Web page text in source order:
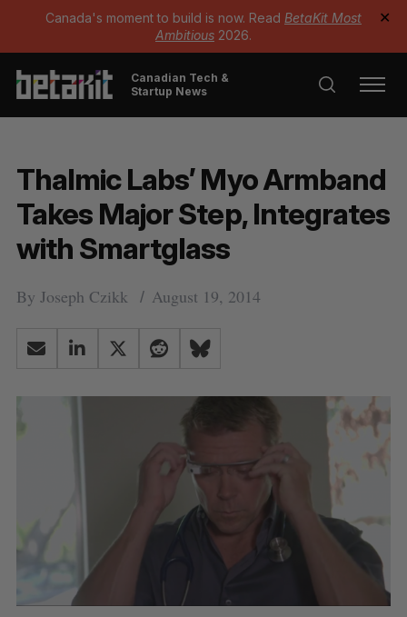
Canada's moment to build is now. Read BetaKit Most
Ambitious 2026.
✕
Canadian Tech &
Startup News
Thalmic Labs’ Myo Armband
Takes Major Step, Integrates
with Smartglass
By Joseph Czikk August 19, 2014